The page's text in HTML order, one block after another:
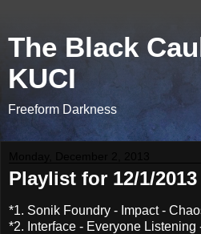
The Black
KUCI
Freeform Darkness
Playlist for 12/1/2013
*1. Sonik Foundry - Impact -
*2. Interface - Everyone Listening